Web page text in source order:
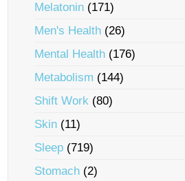
Melatonin (171)
Men's Health (26)
Mental Health (176)
Metabolism (144)
Shift Work (80)
Skin (11)
Sleep (719)
Stomach (2)